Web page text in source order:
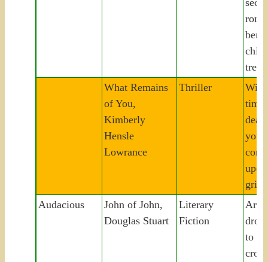
tree.
What Remains
of You,
Kimberly
Hensle
Lowrance
Thriller
time
dead
grief.
Audacious
John of John,
Douglas Stuart
Literary
Fiction
Art-
to